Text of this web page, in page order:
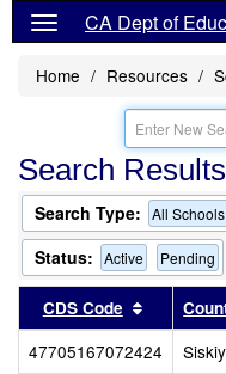
CA Dept of
Home Resources
Search Results
Search Type: All Schools
Status: Active Pending
CDS Code Sort
47705167072424